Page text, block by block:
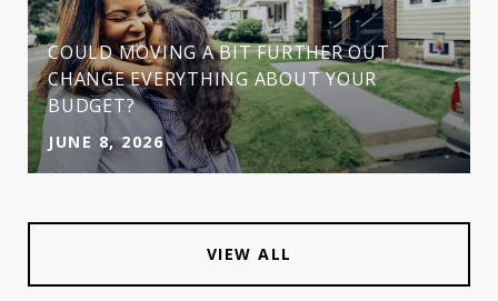
COULD MOVING A BIT FURTHER OUT
CHANGE EVERYTHING ABOUT YOUR
BUDGET?
JUNE 8, 2026
VIEW ALL